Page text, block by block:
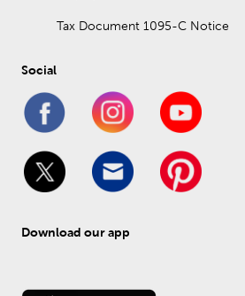
Tax Document 1095-C Notice
Social
Download our app